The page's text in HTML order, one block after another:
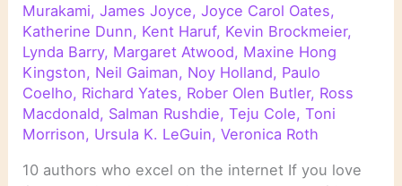
Murakami,James Joyce,Joyce Carol Oates,
Katherine Dunn, Kent Haruf, Kevin Brockmeier,
Lynda Barry, Margaret Atwood, Maxine Hong
Kingston, Neil Gaiman, Noy Holland, Paulo
Coelho, Richard Yates, Rober Olen Butler, Ross
Macdonald, Salman Rushdie,Teju Cole,Toni
Morrison, Ursula K. LeGuin,Veronica Roth
10 authors who excel on the internet If you love